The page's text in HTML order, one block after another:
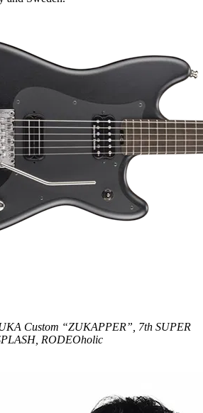
Custom “ZUKAPPER”, 7th SUPER
RODEOholic